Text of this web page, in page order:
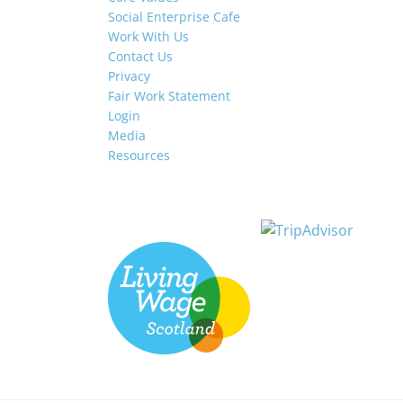
Social Enterprise Cafe
Work With Us
Contact Us
Privacy
Fair Work Statement
Login
Media
Resources